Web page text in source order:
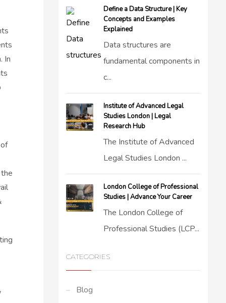
In
Define a Data Structure | Key
Concepts and Examples
Explained
Data structures are
fundamental components in
c...
Institute of Advanced Legal
Studies London | Legal
Research Hub
The Institute of Advanced
Legal Studies London ...
London College of Professional
Studies | Advance Your Career
The London College of
Professional Studies (LCP...
CATEGORIES
Blog